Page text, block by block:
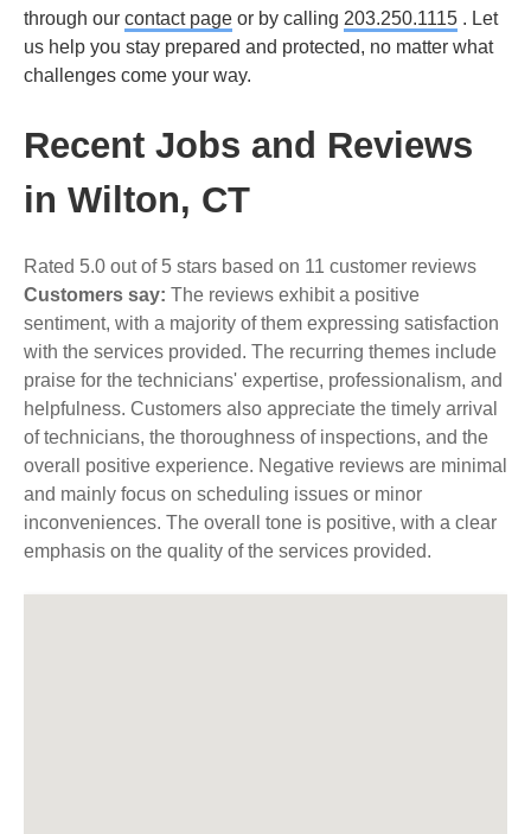
through our contact page or by calling 203.250.1115 . Let
us help you stay prepared and protected, no matter what
challenges come your way.
Recent Jobs and Reviews
in Wilton, CT
Rated 5.0 out of 5 stars based on 11 customer reviews
Customers say: The reviews exhibit a positive
sentiment, with a majority of them expressing satisfaction
with the services provided. The recurring themes include
praise for the technicians' expertise, professionalism, and
helpfulness. Customers also appreciate the timely arrival
of technicians, the thoroughness of inspections, and the
overall positive experience. Negative reviews are minimal
and mainly focus on scheduling issues or minor
inconveniences. The overall tone is positive, with a clear
emphasis on the quality of the services provided.